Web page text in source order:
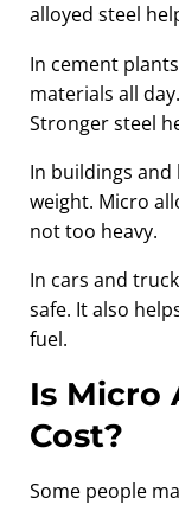
alloyed steel
In cement
materials all
Stronger steel
In buildings and
weight. Micro
not too heavy.
In cars and
safe. It also
fuel.
Is Micro
Cost?
Some people